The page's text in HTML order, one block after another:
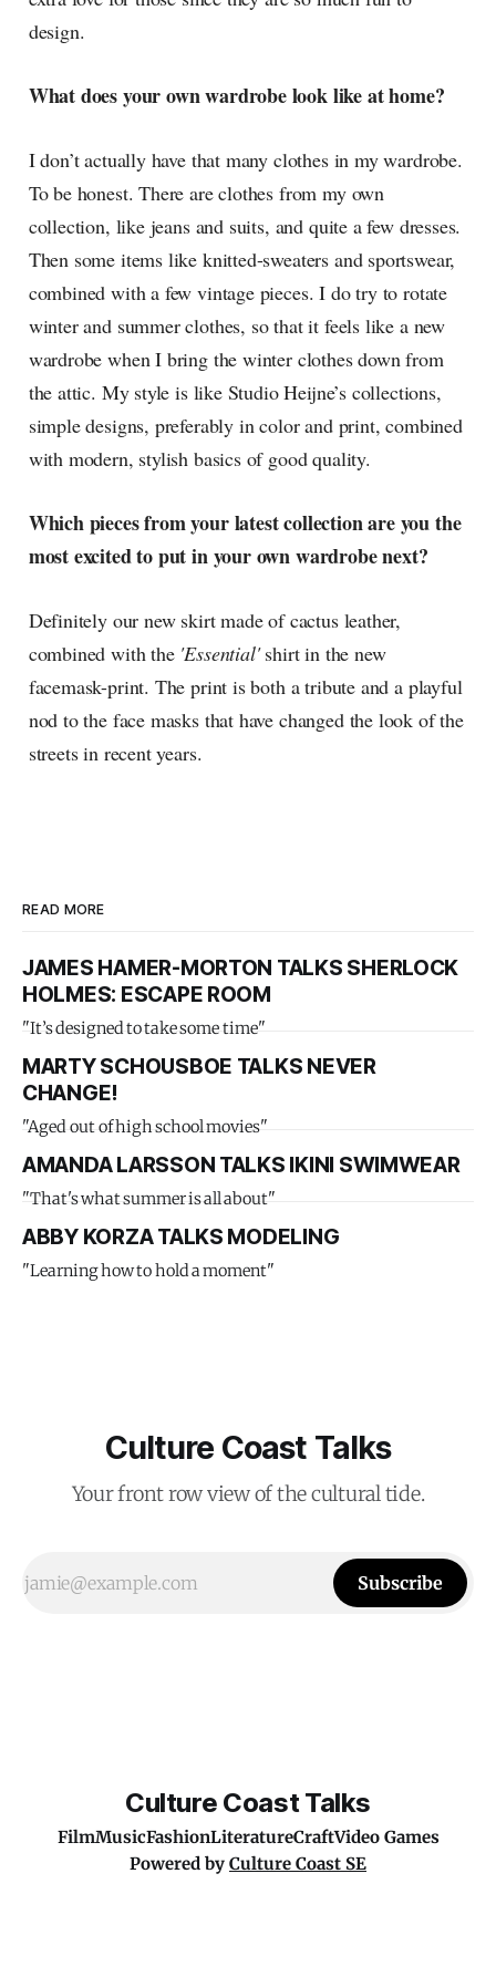
design.
What does your own wardrobe look like at home?
I don’t actually have that many clothes in my wardrobe.
To be honest. There are clothes from my own
collection, like jeans and suits, and quite a few dresses.
Then some items like knitted-sweaters and sportswear,
combined with a few vintage pieces. I do try to rotate
winter and summer clothes, so that it feels like a new
wardrobe when I bring the winter clothes down from
the attic. My style is like Studio Heijne’s collections,
simple designs, preferably in color and print, combined
with modern, stylish basics of good quality.
Which pieces from your latest collection are you the
most excited to put in your own wardrobe next?
Definitely our new skirt made of cactus leather,
combined with the 'Essential'shirt in the new
facemask-print. The print is both a tribute and a playful
nod to the face masks that have changed the look of the
streets in recent years.
READ MORE
JAMES HAMER-MORTON TALKS SHERLOCK
HOLMES: ESCAPE ROOM
"It’s designed to take some time"
MARTY SCHOUSBOE TALKS NEVER
CHANGE!
"Aged out of high school movies"
AMANDA LARSSON TALKS IKINI SWIMWEAR
"That's what summer is all about"
ABBY KORZA TALKS MODELING
"Learning how to hold a moment"
Culture Coast Talks
Your front row view of the cultural tide.
Subscribe
Culture Coast Talks
FilmMusicFashionLiteratureCraftVideo Games
Powered by Culture Coast SE